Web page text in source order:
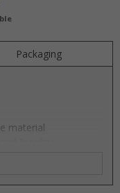
Packaging
material